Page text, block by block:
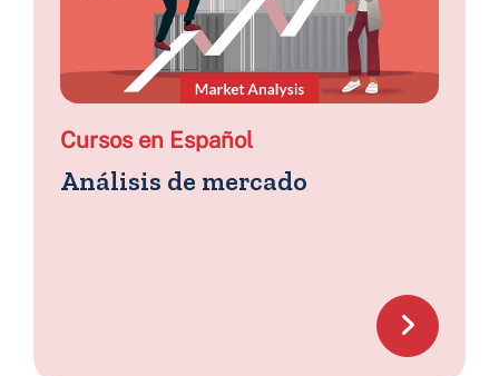
Cursos en Español
Análisis de mercado